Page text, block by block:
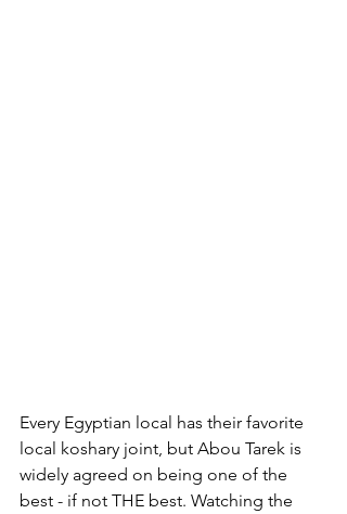
Every Egyptian local has their favorite
local koshary joint, but Abou Tarek is
widely agreed on being one of the
best - if not THE best. Watching the